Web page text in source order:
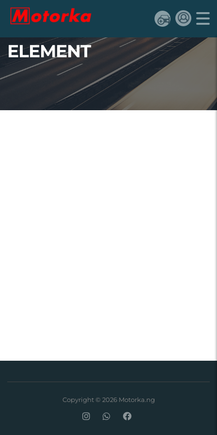
ELEMENT
Copyright © 2026 Motorka.ng